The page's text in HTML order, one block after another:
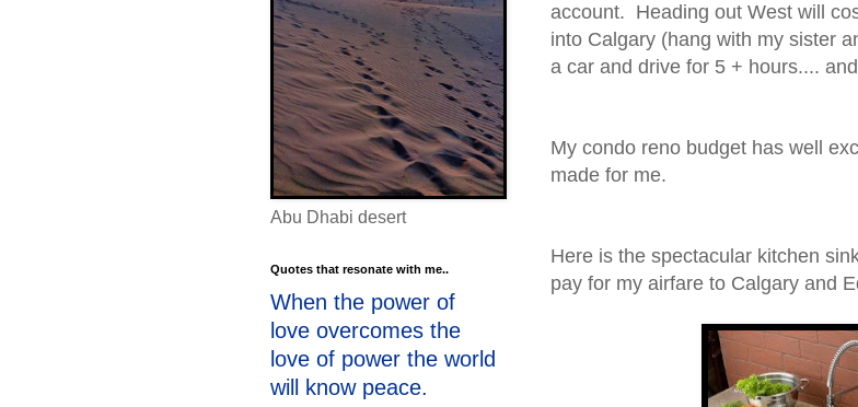
account. Heading out West will
into Calgary (hang with my sister
a car and drive for 5 + hours....
My condo reno budget has well
made for me.
Here is the spectacular kitchen
pay for my airfare to Calgary and
Abu Dhabi desert
Quotes that resonate with me..
When the power of
love overcomes the
love of power the world
will know peace.